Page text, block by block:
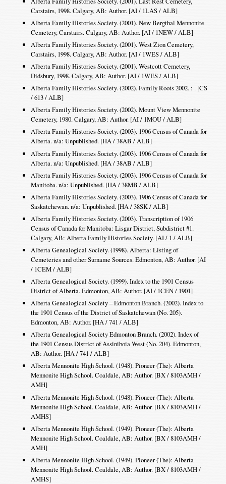
Carstairs, 1998. Calgary, AB: Author. [AI / 1LAS / ALB]
Alberta Family Histories Society. (2001). New Bergthal Mennonite
Cemetery, Carstairs. Calgary, AB: Author. [AI / 1NEW / ALB]
Alberta Family Histories Society. (2001). West Zion Cemetery,
Carstairs, 1998. Calgary, AB: Author. [AI / 1WES / ALB]
Alberta Family Histories Society. (2001). Westcott Cemetery,
Didsbury, 1998. Calgary, AB: Author. [AI / 1WES / ALB]
Alberta Family Histories Society. (2002). Family Roots 2002. : . [CS
/ 613 / ALB]
Alberta Family Histories Society. (2002). Mount View Mennonite
Cemetery, 1980. Calgary, AB: Author. [AI / 1MOU / ALB]
Alberta Family Histories Society. (2003). 1906 Census of Canada for
Alberta. n/a: Unpublished. [HA / 38AB / ALB]
Alberta Family Histories Society. (2003). 1906 Census of Canada for
Alberta. n/a: Unpublished. [HA / 38AB / ALB]
Alberta Family Histories Society. (2003). 1906 Census of Canada for
Manitoba. n/a: Unpublished. [HA / 38MB / ALB]
Alberta Family Histories Society. (2003). 1906 Census of Canada for
Saskatchewan. n/a: Unpublished. [HA / 38SK / ALB]
Alberta Family Histories Society. (2003). Transcription of 1906
Census of Canada for Manitoba: Lisgar District, Subdistrict #1.
Calgary, AB: Alberta Family Histories Society. [AI / 1 / ALB]
Alberta Genealogical Society. (1998). Alberta: Listing of
Cemeteries and other Surname Sources. Edmonton, AB: Author. [AI
/ 1CEM / ALB]
Alberta Genealogical Society. (1999). Index to the 1901 Census
District of Alberta. Edmonton, AB: Author. [AI / 1CEN / 1901]
Alberta Genealogical Society – Edmonton Branch. (2002). Index to
the 1901 Census of the District of Saskatchewan (No. 205).
Edmonton, AB: Author. [HA / 741 / ALB]
Alberta Genealogical Society Edmonton Branch. (2002). Index of
the 1901 Census District of Assiniboia West (No. 204). Edmonton,
AB: Author. [HA / 741 / ALB]
Alberta Mennonite High School. (1948). Pioneer (The): Alberta
Mennonite High School. Coaldale, AB: Author. [BX / 8103AMH /
AMH]
Alberta Mennonite High School. (1948). Pioneer (The): Alberta
Mennonite High School. Coaldale, AB: Author. [BX / 8103AMH /
AMHS]
Alberta Mennonite High School. (1949). Pioneer (The): Alberta
Mennonite High School. Coaldale, AB: Author. [BX / 8103AMH /
AMH]
Alberta Mennonite High School. (1949). Pioneer (The): Alberta
Mennonite High School. Coaldale, AB: Author. [BX / 8103AMH /
AMHS]